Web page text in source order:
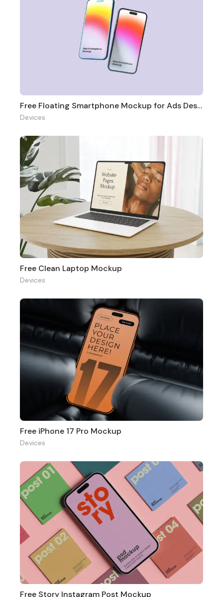
Free Floating Smartphone Mockup for Ads Design
Devices
Free Clean Laptop Mockup
Devices
Free iPhone 17 Pro Mockup
Devices
Free Story Instagram Post Mockup